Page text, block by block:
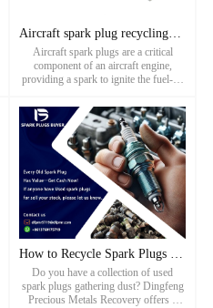
Aircraft spark plug recycling_ Aircraft Spark Plug Recycling
Aircraft spark plugs are a critical
component of an aircraft engine,
providing a spark to ignite the fuel-air
Spark plugs have been used in aircraft
engines since the early days of flight
and have bec...
How to Recycle Spark Plugs with Dingfeng Precious Metals Rec
Do you have a collection of used
spark plugs gathering dust? Dingfeng
Precious Metals Recovery offers a